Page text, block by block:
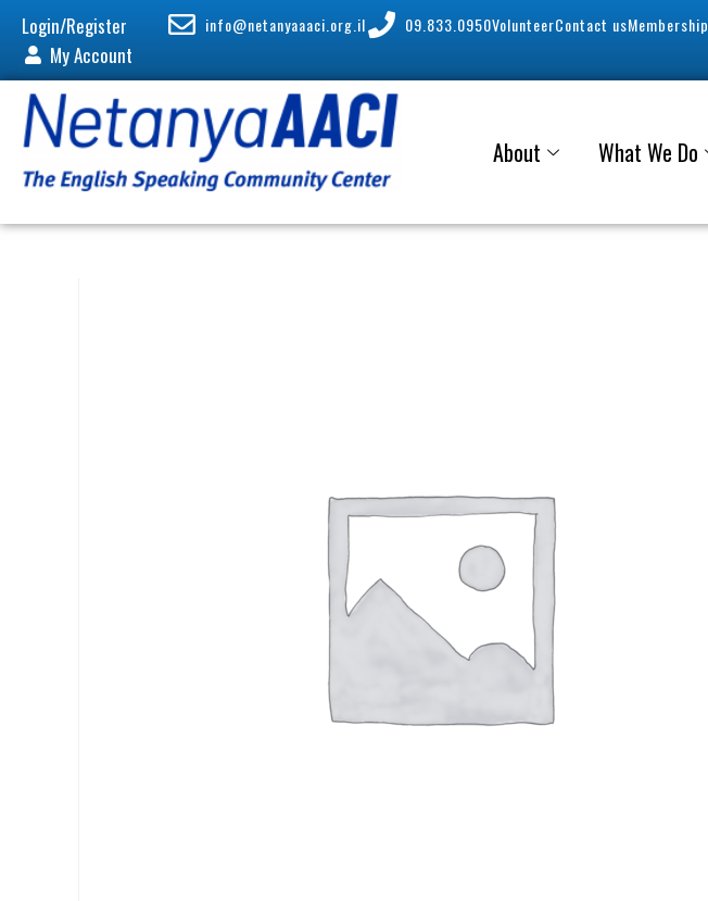
Login/Register
My Account
info@netanyaaaci.org.il 09.833.0950VolunteerContact usMembership
About What We Do